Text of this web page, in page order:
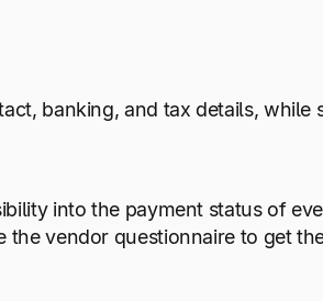
banking, and tax details, while
into the payment status of
vendor questionnaire to get